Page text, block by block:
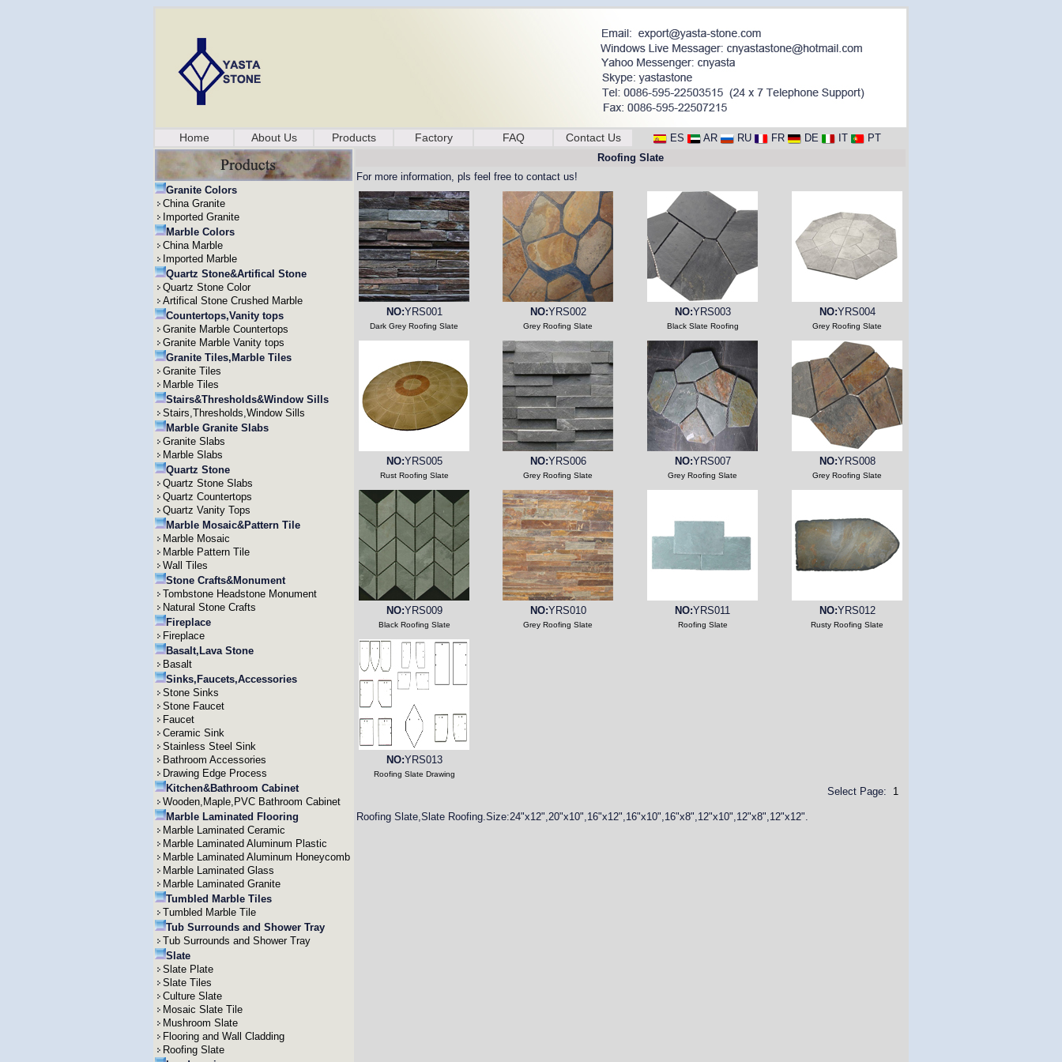
Home About Us Products Factory FAQ Contact Us ES AR RU FR DE IT PT
Granite Colors
China Granite
Imported Granite
Marble Colors
China Marble
Imported Marble
Quartz Stone&Artifical Stone
Quartz Stone Color
Artifical Stone Crushed Marble
Countertops,Vanity tops
Granite Marble Countertops
Granite Marble Vanity tops
Granite Tiles,Marble Tiles
Granite Tiles
Marble Tiles
Stairs&Thresholds&Window Sills
Stairs,Thresholds,Window Sills
Marble Granite Slabs
Granite Slabs
Marble Slabs
Quartz Stone
Quartz Stone Slabs
Quartz Countertops
Quartz Vanity Tops
Marble Mosaic&Pattern Tile
Marble Mosaic
Marble Pattern Tile
Wall Tiles
Stone Crafts&Monument
Tombstone Headstone Monument
Natural Stone Crafts
Fireplace
Fireplace
Basalt,Lava Stone
Basalt
Sinks,Faucets,Accessories
Stone Sinks
Stone Faucet
Faucet
Ceramic Sink
Stainless Steel Sink
Bathroom Accessories
Drawing Edge Process
Kitchen&Bathroom Cabinet
Wooden,Maple,PVC Bathroom Cabinet
Marble Laminated Flooring
Marble Laminated Ceramic
Marble Laminated Aluminum Plastic
Marble Laminated Aluminum Honeycomb
Marble Laminated Glass
Marble Laminated Granite
Tumbled Marble Tiles
Tumbled Marble Tile
Tub Surrounds and Shower Tray
Tub Surrounds and Shower Tray
Slate
Slate Plate
Slate Tiles
Culture Slate
Mosaic Slate Tile
Mushroom Slate
Flooring and Wall Cladding
Roofing Slate
Roofing Slate
For more information, pls feel free to contact us!
NO:YRS001
Dark Grey Roofing Slate
NO:YRS002
Grey Roofing Slate
NO:YRS003
Black Slate Roofing
NO:YRS004
Grey Roofing Slate
NO:YRS005
Rust Roofing Slate
NO:YRS006
Grey Roofing Slate
NO:YRS007
Grey Roofing Slate
NO:YRS008
Grey Roofing Slate
NO:YRS009
Black Roofing Slate
NO:YRS010
Grey Roofing Slate
NO:YRS011
Roofing Slate
NO:YRS012
Rusty Roofing Slate
NO:YRS013
Roofing Slate Drawing
Select Page: 1
Roofing Slate,Slate Roofing.Size:24"x12",20"x10",16"x12",16"x10",16"x8",12"x10",12"x8",12"x12".